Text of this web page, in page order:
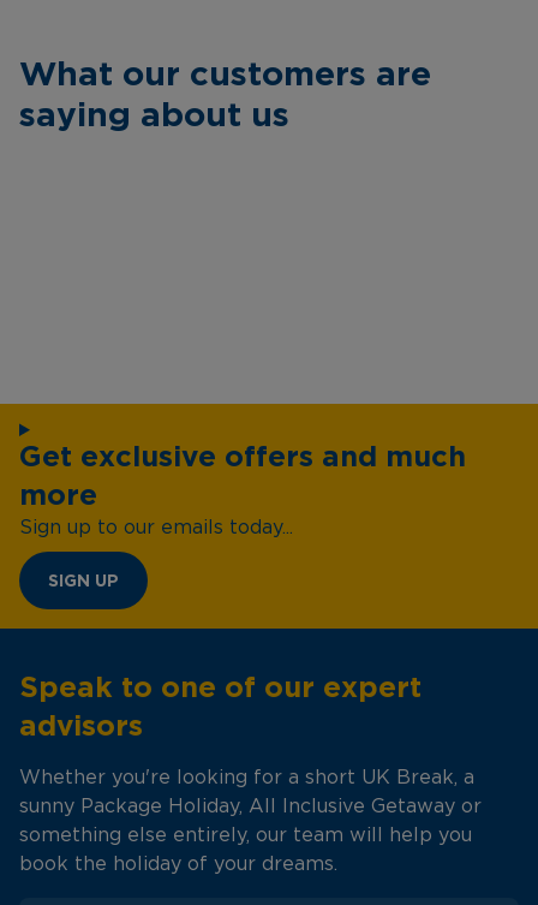
What our customers are
saying about us
Get exclusive offers and much
more
Sign up to our emails today...
SIGN UP
Speak to one of our expert
advisors
Whether you're looking for a short UK Break, a
sunny Package Holiday, All Inclusive Getaway or
something else entirely, our team will help you
book the holiday of your dreams.